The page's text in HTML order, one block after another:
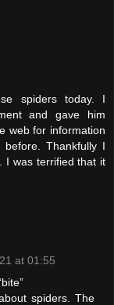
spiders today. I
and gave him
web for information
Thankfully I
I was terrified that it
at 01:55
spiders. The